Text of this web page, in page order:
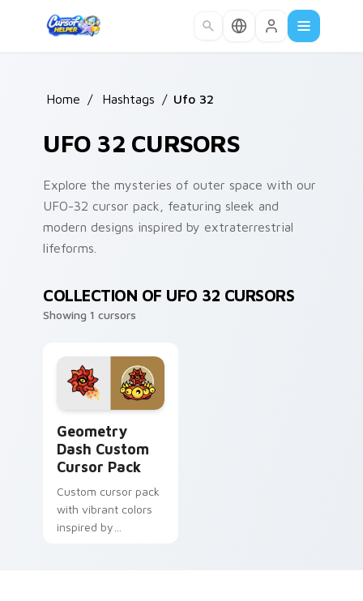
Home / Hashtags / Ufo 32
UFO 32 CURSORS
Explore the mysteries of outer space with our
UFO-32 cursor pack, featuring sleek and
modern designs inspired by extraterrestrial
lifeforms.
COLLECTION OF UFO 32 CURSORS
Showing 1 cursors
Geometry
Dash Custom
Cursor Pack
Custom cursor pack
with vibrant colors
inspired by